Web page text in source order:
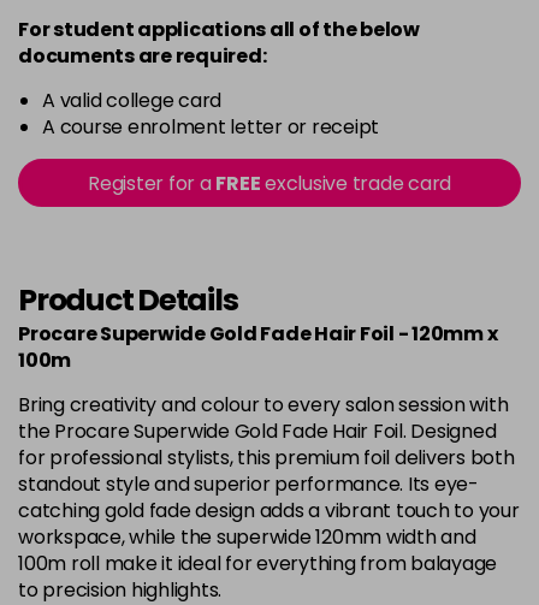
For student applications all of the below
documents are required:
A valid college card
A course enrolment letter or receipt
Register for aFREEexclusive trade card
Product Details
Procare Superwide Gold Fade Hair Foil - 120mm x
100m
Bring creativity and colour to every salon session with
the Procare Superwide Gold Fade Hair Foil. Designed
for professional stylists, this premium foil delivers both
standout style and superior performance. Its eye-
catching gold fade design adds a vibrant touch to your
workspace, while the superwide 120mm width and
100m roll make it ideal for everything from balayage
to precision highlights.